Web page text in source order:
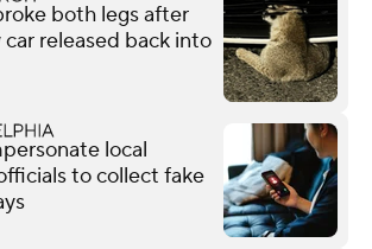
both legs after
released back into
local
to collect fake